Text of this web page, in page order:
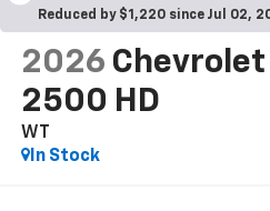
Reduced by $1,220 since Jul 02,
2026
2500 HD
WT
In Stock